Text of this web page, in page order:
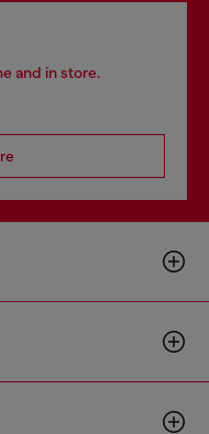
and in store.